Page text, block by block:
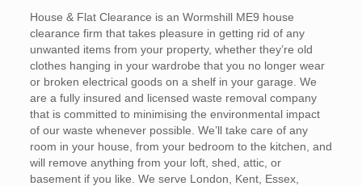
House & Flat Clearance is an Wormshill ME9 house
clearance firm that takes pleasure in getting rid of any
unwanted items from your property, whether they’re old
clothes hanging in your wardrobe that you no longer wear
or broken electrical goods on a shelf in your garage. We
are a fully insured and licensed waste removal company
that is committed to minimising the environmental impact
of our waste whenever possible. We’ll take care of any
room in your house, from your bedroom to the kitchen, and
will remove anything from your loft, shed, attic, or
basement if you like. We serve London, Kent, Essex,